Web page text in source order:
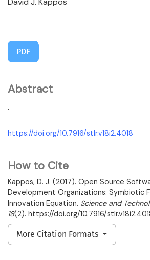
PDF
How to Cite
Kappos, D. J. (2017). Open Source
Development Organizations: Symbiotic
Innovation Equation. Science and
18(2). https://doi.org/10.7916/
More Citation Formats
Abstract
.
https://doi.org/10.7916/stlr.v18i2.4018